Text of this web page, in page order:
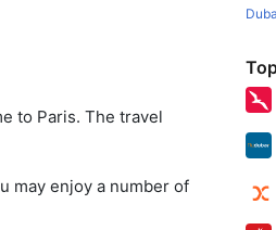
to Paris. The travel
may enjoy a number of